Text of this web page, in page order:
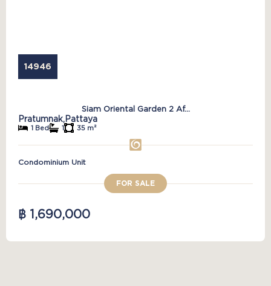
14946
Siam Oriental Garden 2 Af...
Pratumnak,Pattaya
1 Bed 1 35 m²
Condominium Unit
FOR SALE
฿ 1,690,000